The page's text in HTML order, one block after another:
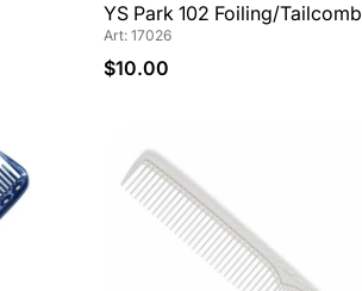
YS Park 102 Foiling/Tailcomb
Art: 17026
$10.00